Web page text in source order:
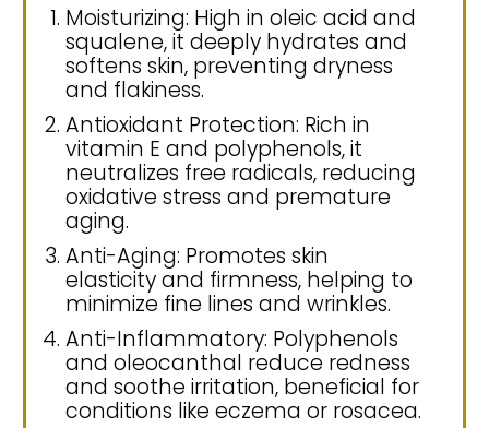
Moisturizing: High in oleic acid and
squalene, it deeply hydrates and
softens skin, preventing dryness
and flakiness.
Antioxidant Protection: Rich in
vitamin E and polyphenols, it
neutralizes free radicals, reducing
oxidative stress and premature
aging.
Anti-Aging: Promotes skin
elasticity and firmness, helping to
minimize fine lines and wrinkles.
Anti-Inflammatory: Polyphenols
and oleocanthal reduce redness
and soothe irritation, beneficial for
conditions like eczema or rosacea.